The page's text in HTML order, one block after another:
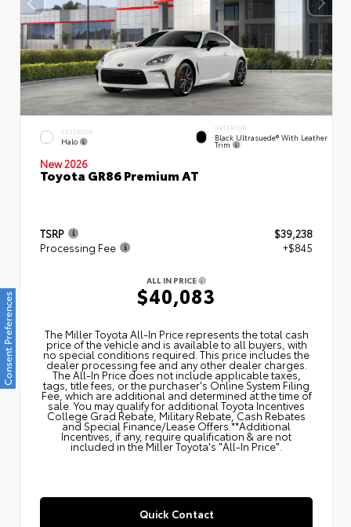
EXTERIOR
Halo
INTERIOR
Black Ultrasuede® With Leather
Trim
New 2026
Toyota GR86 Premium AT
TSRP
$39,238
Processing Fee
+$845
ALL IN PRICE
$40,083
The Miller Toyota All‑In Price represents the total cash
price of the vehicle and is available to all buyers, with
no special conditions required. This price includes the
dealer processing fee and any other dealer charges.
The All‑In Price does not include applicable taxes,
tags, title fees, or the purchaser's Online System Filing
Fee, which are additional and determined at the time of
sale. You may qualify for additional Toyota Incentives
College Grad Rebate, Military Rebate, Cash Rebates
and Special Finance/Lease Offers.**Additional
Incentives, if any, require qualification & are not
included in the Miller Toyota's "All-In Price".
Quick Contact
Consent Preferences